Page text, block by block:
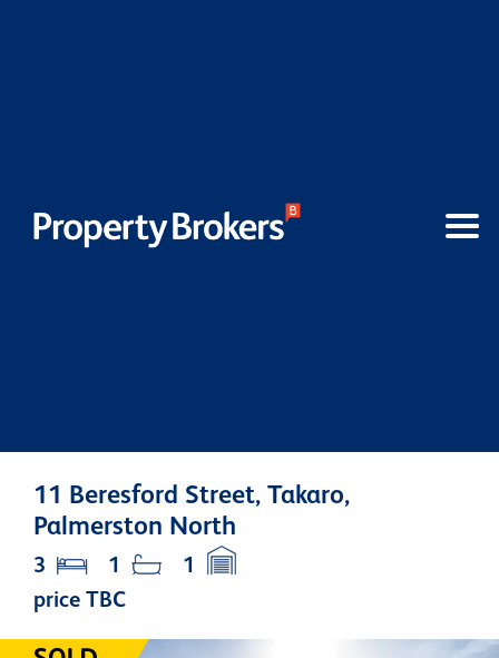
11 Beresford Street, Takaro,
Palmerston North
price TBC
3 1 1